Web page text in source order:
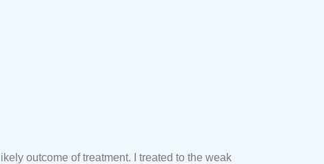
outcome of treatment. I treated to the weak